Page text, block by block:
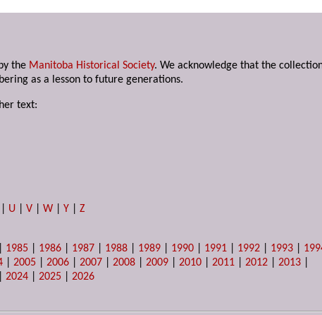
the Manitoba Historical Society. We acknowledge that the
as a lesson to future generations.
text:
U |V |W |Y |Z
1985 1986 1987 1988 1989 1990 1991 1992 1993
|2005 |2006 |2007 |2008 |2009 |2010 |2011 |2012 |2013
|2024 |2025 |2026